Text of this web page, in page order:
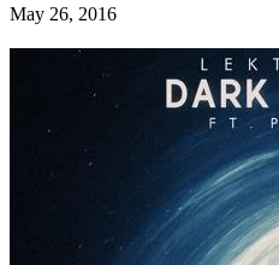
May 26, 2016